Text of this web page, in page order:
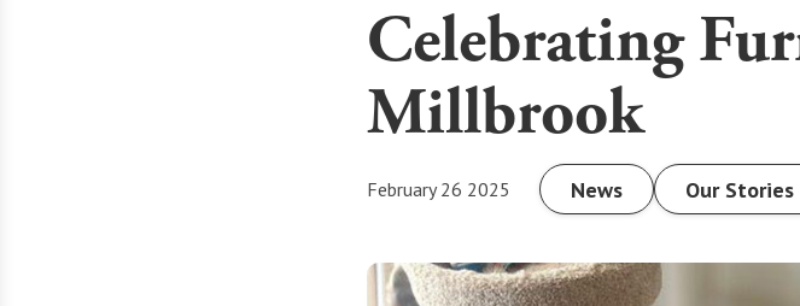
Celebrating
Millbrook
February 26 2025 News Our Stories